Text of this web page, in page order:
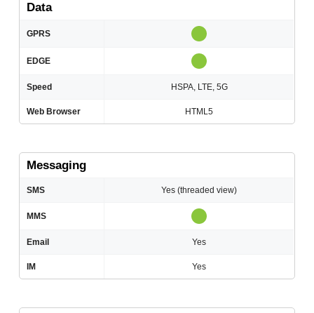
Data
GPRS
EDGE
Speed HSPA, LTE, 5G
Web Browser HTML5
Messaging
SMS Yes (threaded view)
MMS
Email Yes
IM Yes